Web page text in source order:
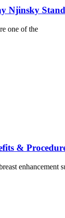
Njinsky
one of the
&
enhancement